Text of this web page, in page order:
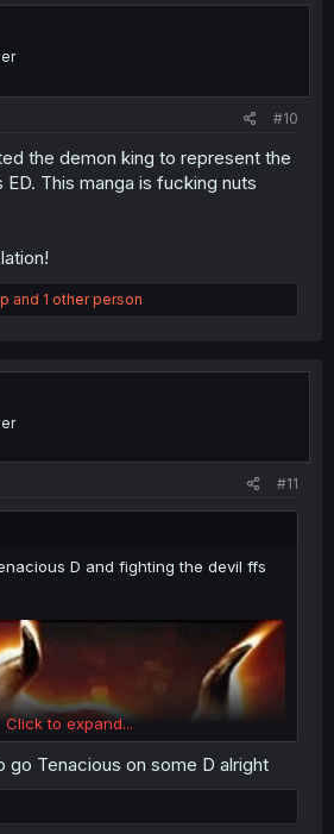
#10
the demon king to represent the
ED. This manga is fucking nuts
and 1 other person
#11
D and fighting the devil ffs
Click to expand...
go Tenacious on some D alright